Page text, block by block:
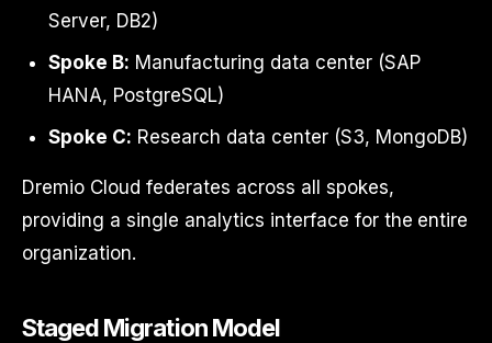
Server, DB2)
Spoke B: Manufacturing data center (SAP
HANA, PostgreSQL)
Spoke C: Research data center (S3, MongoDB)
Dremio Cloud federates across all spokes,
providing a single analytics interface for the entire
organization.
Staged Migration Model